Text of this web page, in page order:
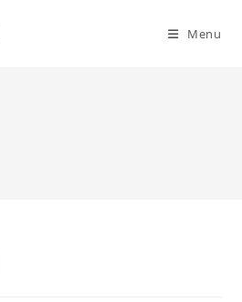
Menu